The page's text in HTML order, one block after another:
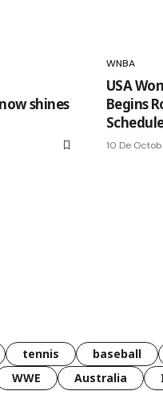
shines
WNBA
USA
Begins
10 De
tennis
baseball
WWE Australia